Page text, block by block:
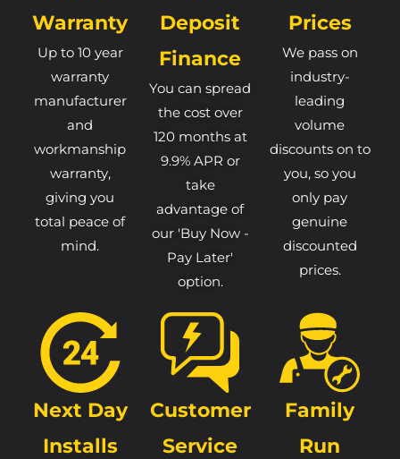
Warranty
Up to 10 year
warranty
manufacturer
and
workmanship
warranty,
giving you
total peace of
mind.
Deposit
Finance
You can spread
the cost over
120 months at
9.9% APR or
take
advantage of
our 'Buy Now -
Pay Later'
option.
Prices
We pass on
industry-
leading
volume
discounts on to
you, so you
only pay
genuine
discounted
prices.
Next Day
Installs
Customer
Service
Family
Run